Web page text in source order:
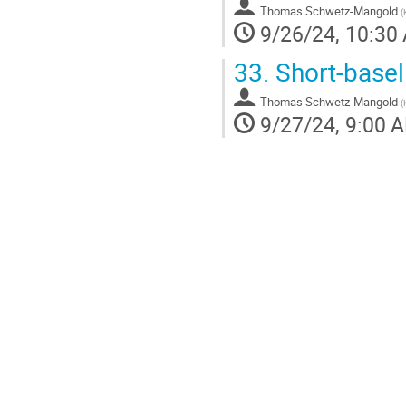
Thomas Schwetz-Mangold (
9/26/24, 10:30
33. Short-
Thomas Schwetz-Mangold (
9/27/24, 9:00